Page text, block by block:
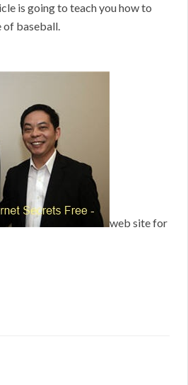
is going to teach you how to
of baseball.
web site for